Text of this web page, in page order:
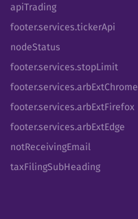
apiTrading
footer.services.tickerApi
nodeStatus
footer.services.stopLimit
footer.services.arbExtChrome
footer.services.arbExtFirefox
footer.services.arbExtEdge
notReceivingEmail
taxFilingSubHeading